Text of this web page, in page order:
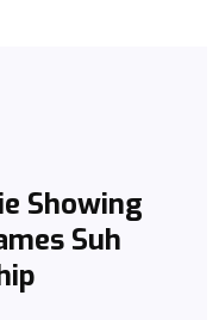
Showing
Suh